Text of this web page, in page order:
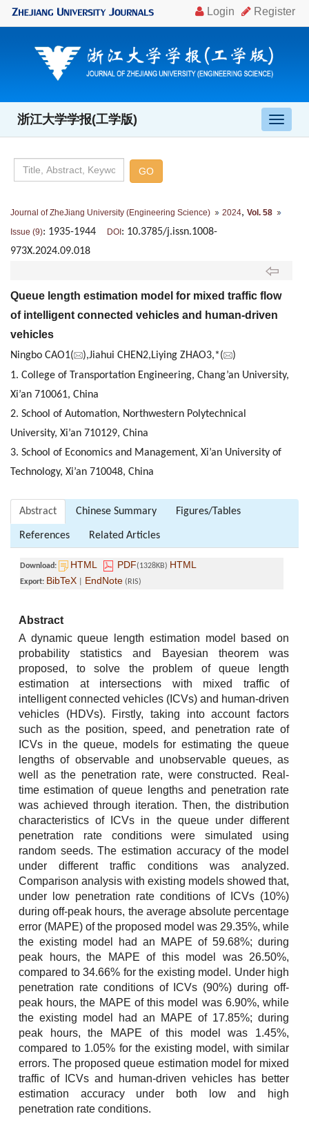
导
航
浙江大学学报(工学版)
Journal of ZheJiang University (Engineering Science) 2024, Vol. 58
Issue (9): 1935-1944 DOI: 10.3785/j.issn.1008-
973X.2024.09.018
Queue length estimation model for mixed traffic flow
of intelligent connected vehicles and human-driven
vehicles
Ningbo CAO1( ),Jiahui CHEN2,Liying ZHAO3,*(
)
1. College of Transportation Engineering, Chang’an University,
Xi’an 710061, China
2. School of Automation, Northwestern Polytechnical
University, Xi’an 710129, China
3. School of Economics and Management, Xi’an University of
Technology, Xi’an 710048, China
Abstract Chinese Summary Figures/Tables
References Related Articles
Download: HTML PDF(1328KB) HTML
Export: BibTeX EndNote (RIS)
Abstract
A dynamic queue length estimation model based on
probability statistics and Bayesian theorem was
proposed, to solve the problem of queue length
estimation at intersections with mixed traffic of
intelligent connected vehicles (ICVs) and human-driven
vehicles (HDVs). Firstly, taking into account factors
such as the position, speed, and penetration rate of
ICVs in the queue, models for estimating the queue
lengths of observable and unobservable queues, as
well as the penetration rate, were constructed. Real-
time estimation of queue lengths and penetration rate
was achieved through iteration. Then, the distribution
characteristics of ICVs in the queue under different
penetration rate conditions were simulated using
random seeds. The estimation accuracy of the model
under different traffic conditions was analyzed.
Comparison analysis with existing models showed that,
under low penetration rate conditions of ICVs (10%)
during off-peak hours, the average absolute percentage
error (MAPE) of the proposed model was 29.35%, while
the existing model had an MAPE of 59.68%; during
peak hours, the MAPE of this model was 26.50%,
compared to 34.66% for the existing model. Under high
penetration rate conditions of ICVs (90%) during off-
peak hours, the MAPE of this model was 6.90%, while
the existing model had an MAPE of 17.85%; during
peak hours, the MAPE of this model was 1.45%,
compared to 1.05% for the existing model, with similar
errors. The proposed queue estimation model for mixed
traffic of ICVs and human-driven vehicles has better
estimation accuracy under both low and high
penetration rate conditions.